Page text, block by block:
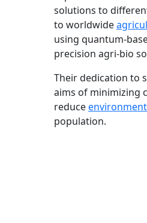
solutions to
to worldwide
using quantum-
precision agri-bio
Their dedication to
aims of minimizing
reduce
population.